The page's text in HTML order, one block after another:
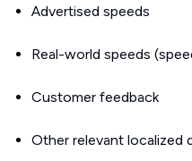
Advertised speeds
Real-world speeds
Customer feedback
Other relevant localized